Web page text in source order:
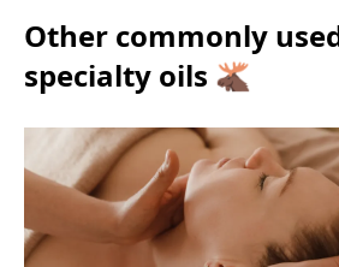
Other commonly
specialty oils 🫎